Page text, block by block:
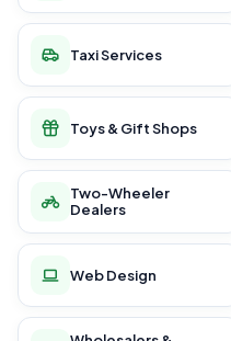
Taxi Services
Toys & Gift Shops
Two-Wheeler
Dealers
Web Design